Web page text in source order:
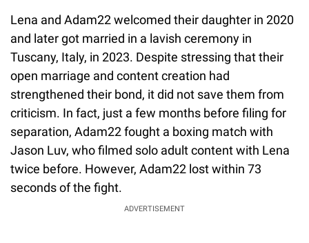
Lena and Adam22 welcomed their daughter in 2020
and later got married in a lavish ceremony in
Tuscany, Italy, in 2023. Despite stressing that their
open marriage and content creation had
strengthened their bond, it did not save them from
criticism. In fact, just a few months before filing for
separation, Adam22 fought a boxing match with
Jason Luv, who filmed solo adult content with Lena
twice before. However, Adam22 lost within 73
seconds of the fight.
ADVERTISEMENT